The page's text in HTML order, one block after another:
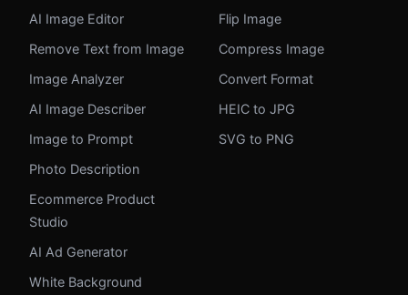
AI Image Editor
Remove Text from Image
Image Analyzer
AI Image Describer
Image to Prompt
Photo Description
Ecommerce Product
Studio
AI Ad Generator
White Background
Flip Image
Compress Image
Convert Format
HEIC to JPG
SVG to PNG